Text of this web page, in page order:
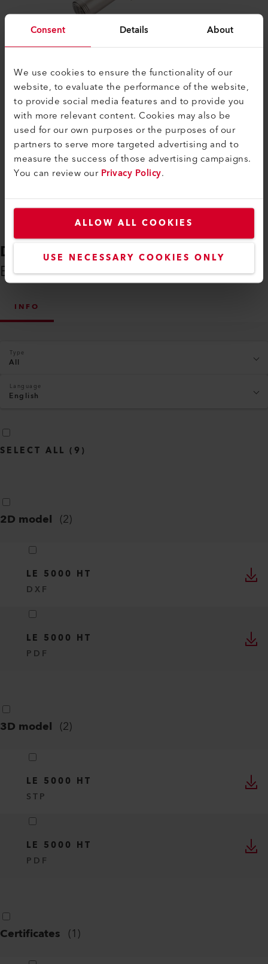
Consent Details About
We use cookies to ensure the functionality of our
website, to evaluate the performance of the website,
to provide social media features and to provide you
with more relevant content. Cookies may also be
used for our own purposes or the purposes of our
partners to serve more targeted advertising and to
measure the success of those advertising campaigns.
You can review ourPrivacy Policy.
ALLOW ALL COOKIES
USE NECESSARY COOKIES ONLY
The LE 10000 HT electric air heater can be
used at temperatures up to 900°C (1652
°F). The devices do not have...
Compare
DOWNLOADS
Everything You Need on Hand
INFO
Type
All
Language
English
SELECT ALL ( 9 )
2D model (2)
LE 5000 HT
DXF
LE 5000 HT
PDF
3D model (2)
LE 5000 HT
STP
LE 5000 HT
PDF
Certificates (1)